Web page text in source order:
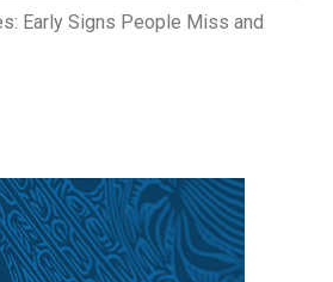
Early Signs People Miss and